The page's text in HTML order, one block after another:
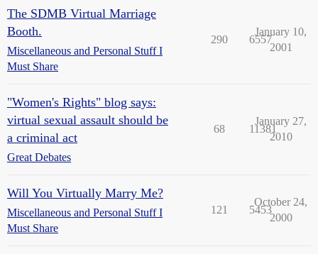
The SDMB Virtual Marriage
Booth.
Miscellaneous and Personal Stuff I
Must Share
290 6557
January 10,
2001
"Women's Rights" blog says:
virtual sexual assault should be
a criminal act
Great Debates
68 11381
January 27,
2010
Will You Virtually Marry Me?
Miscellaneous and Personal Stuff I
Must Share
121 5453
October 24,
2000